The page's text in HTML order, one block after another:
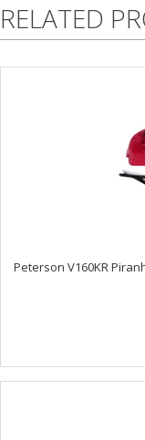
RELATED
Peterson V160KR